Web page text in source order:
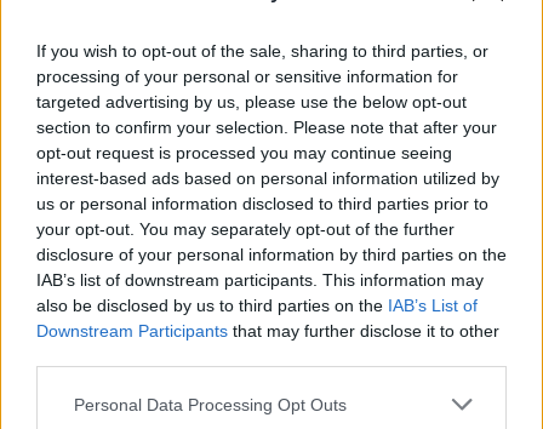
If you wish to opt-out of the sale, sharing to third parties, or
processing of your personal or sensitive information for
targeted advertising by us, please use the below opt-out
section to confirm your selection. Please note that after your
opt-out request is processed you may continue seeing
interest-based ads based on personal information utilized by
us or personal information disclosed to third parties prior to
your opt-out. You may separately opt-out of the further
disclosure of your personal information by third parties on the
IAB’s list of downstream participants. This information may
also be disclosed by us to third parties on the IAB’s List of
Downstream Participants that may further disclose it to other
Please note that this website/app uses one or more Google
Personal Data Processing Opt Outs
This site offers high-quality images for free
download. Unfortunately, automated programs
(often called “bots”) sometimes try to download
large numbers of files all at once. Unlike real
visitors, these programs can request hundreds or
even thousands of large files in minutes.
When that happens, it can cause real problems:
Slower downloads for everyone
Higher server costs that make the site more
expensive to run
permission